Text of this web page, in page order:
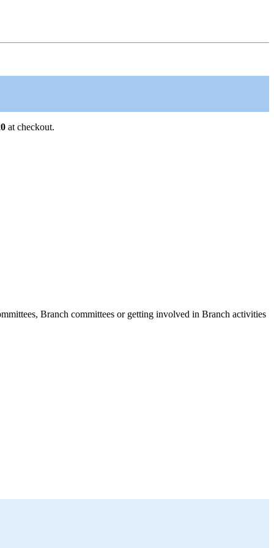
at checkout.
Branch committees or getting involved in Branch activities